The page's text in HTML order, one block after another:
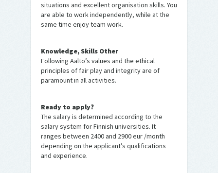
situations and excellent organisation skills. You
are able to work independently, while at the
same time enjoy team work.
Knowledge, Skills Other
Following Aalto’s values and the ethical
principles of fair play and integrity are of
paramount in all activities.
Ready to apply?
The salary is determined according to the
salary system for Finnish universities. It
ranges between 2400 and 2900 eur /month
depending on the applicant’s qualifications
and experience.